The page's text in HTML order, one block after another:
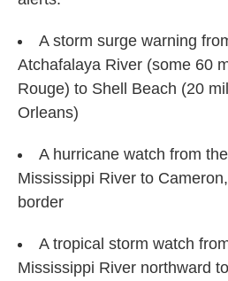
A storm surge warning
Atchafalaya River (some 60
Rouge) to Shell Beach (20
Orleans)
A hurricane watch from
Mississippi River to
border
A tropical storm watch
Mississippi River northward